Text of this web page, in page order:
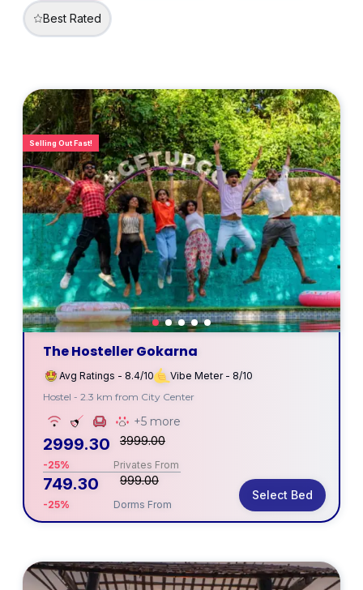
Best Rated
Selling Out Fast!
The Hosteller Gokarna
Avg Ratings - 8.4/10
Vibe Meter - 8/10
Hostel - 2.3 km from City Center
+5 more
2999.30 3999.00
-25% Privates From
749.30 999.00
-25% Dorms From
Select Bed